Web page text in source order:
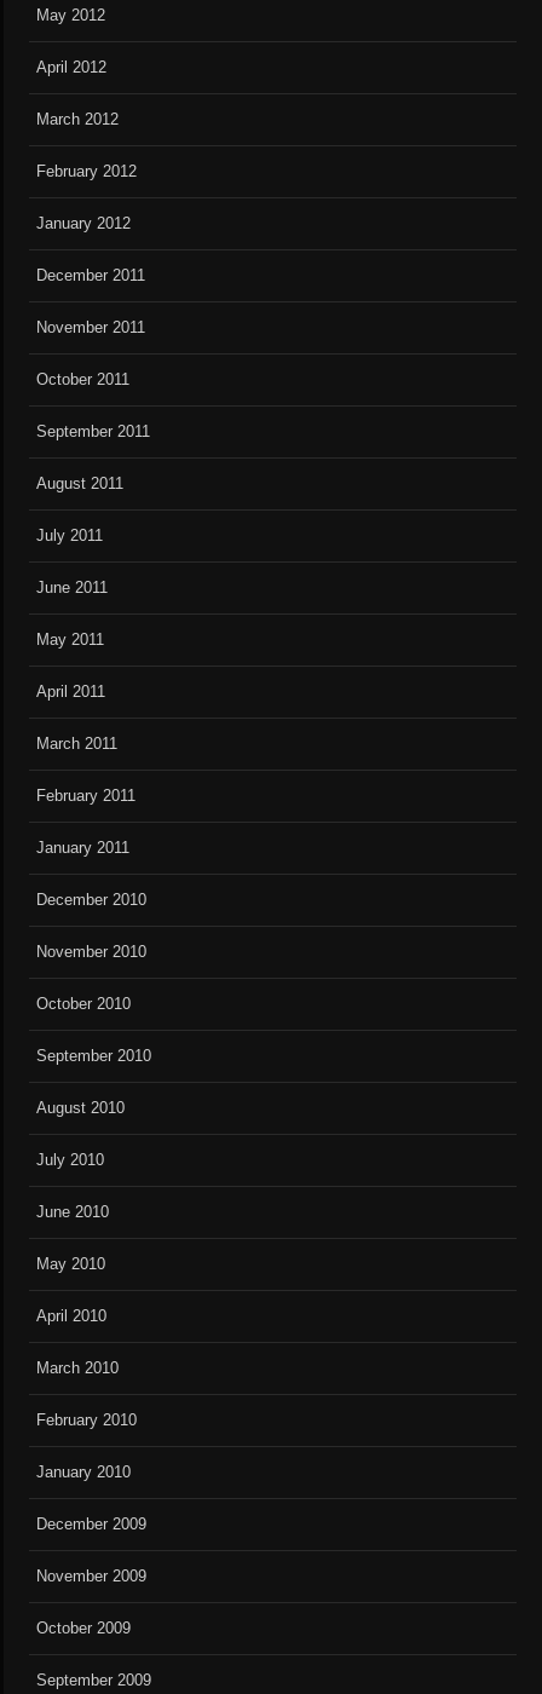
May 2012
April 2012
March 2012
February 2012
January 2012
December 2011
November 2011
October 2011
September 2011
August 2011
July 2011
June 2011
May 2011
April 2011
March 2011
February 2011
January 2011
December 2010
November 2010
October 2010
September 2010
August 2010
July 2010
June 2010
May 2010
April 2010
March 2010
February 2010
January 2010
December 2009
November 2009
October 2009
September 2009